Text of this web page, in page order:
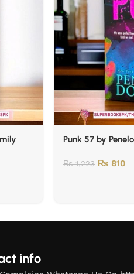
Punk 57 by
₨1,223 ₨ 810
info